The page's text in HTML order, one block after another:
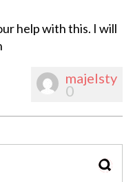
help with this. I will
majelsty
0